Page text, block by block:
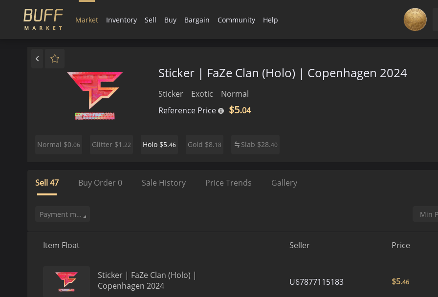
Market Inventory Sell Buy Bargain Community Help
Sticker | FaZe Clan (Holo) | Copenhagen 2024
Sticker Exotic
Normal
Reference Price
$5.04
Normal $0.06 Glitter $1.22 Holo $5.46 Gold $8.18 Slab $28.40
Sell47 Buy Order 0 Sale History Price Trends Gallery
Payment method
Item Float Seller Price
Sticker | FaZe Clan (Holo) |
Copenhagen 2024
U67877115183 $5.46